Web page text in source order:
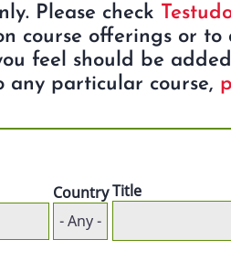
Please check
course offerings or to
feel should be
any particular course,
CountryTitle